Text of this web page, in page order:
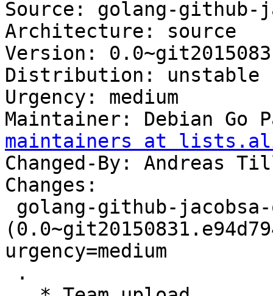
Source: golang-github-
Architecture: source
Version:
Distribution: unstable
Urgency: medium
Maintainer: Debian Go
maintainers at
Changed-By: Andreas
Changes:
urgency=medium